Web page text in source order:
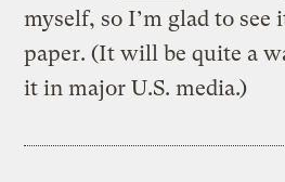
myself, so I’m glad to
paper. (It will be quite a
it in major U.S. media.)